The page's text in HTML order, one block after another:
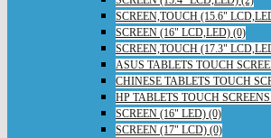
SCREEN,TOUCH (15.6"
SCREEN (16" LCD,LED) (0)
SCREEN,TOUCH (17.3"
ASUS TABLETS TOUCH
CHINESE TABLETS TOUCH
HP TABLETS TOUCH
SCREEN (16" LED) (0)
SCREEN (17" LCD) (0)